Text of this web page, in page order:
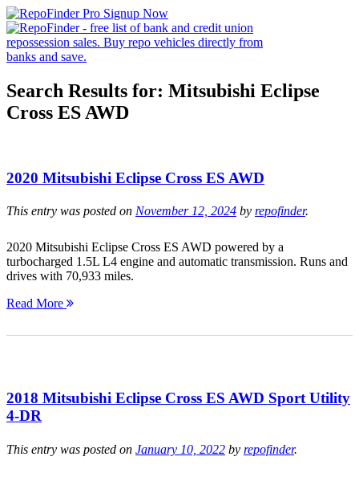
Search Results for: Mitsubishi Eclipse
Cross ES AWD
2020 Mitsubishi Eclipse Cross ES AWD
This entry was posted on November 12, 2024 by repofinder.
2020 Mitsubishi Eclipse Cross ES AWD powered by a
turbocharged 1.5L L4 engine and automatic transmission. Runs and
drives with 70,933 miles.
Read More
2018 Mitsubishi Eclipse Cross ES AWD Sport Utility
4-DR
This entry was posted on January 10, 2022 by repofinder.